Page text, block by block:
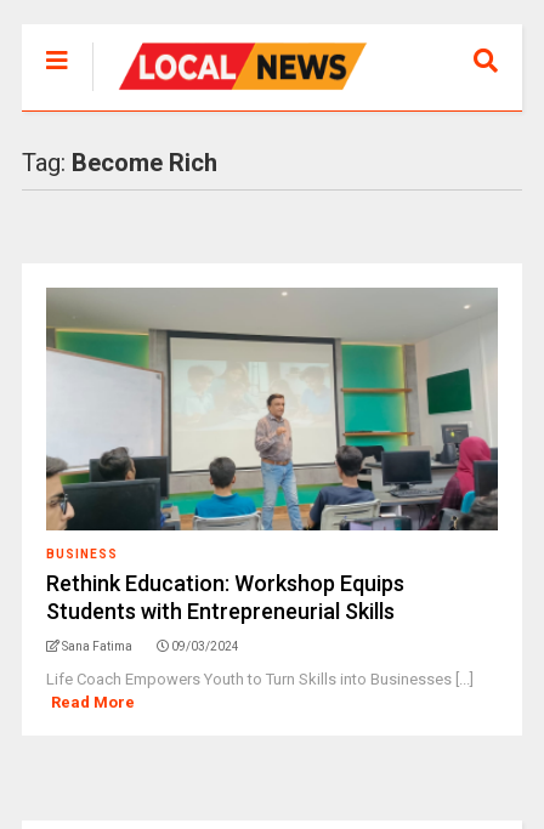
Tag: Become Rich
BUSINESS
Rethink Education: Workshop Equips
Students with Entrepreneurial Skills
Sana Fatima 09/03/2024
Life Coach Empowers Youth to Turn Skills into Businesses [...]
Read More